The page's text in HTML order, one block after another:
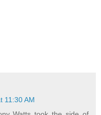
11:30 AM